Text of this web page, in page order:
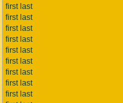
first last
first last
first last
first last
first last
first last
first last
first last
first last